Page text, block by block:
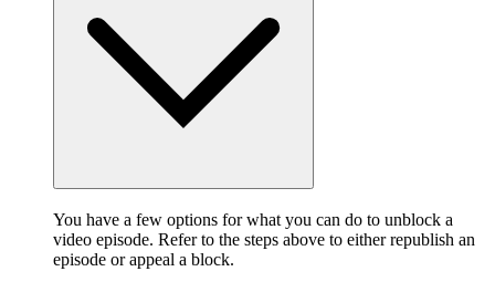
You have a few options for what you can do to unblock a
video episode. Refer to the steps above to either republish an
episode or appeal a block.